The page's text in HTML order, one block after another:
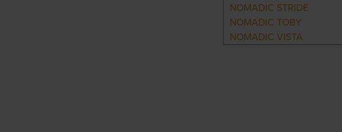
NOMADIC STRIDE
NOMADIC TOBY
NOMADIC VISTA